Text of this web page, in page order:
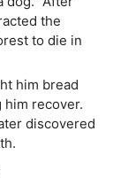
the
to die in
him bread
him recover.
discovered